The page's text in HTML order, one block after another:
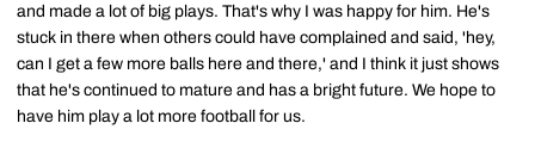
and made a lot of big plays. That's why I was happy for him. He's
stuck in there when others could have complained and said, 'hey,
can I get a few more balls here and there,' and I think it just shows
that he's continued to mature and has a bright future. We hope to
have him play a lot more football for us.